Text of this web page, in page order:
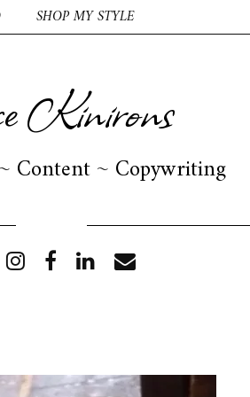
Kinirons
Content ~ Copywriting
SHOP MY STYLE